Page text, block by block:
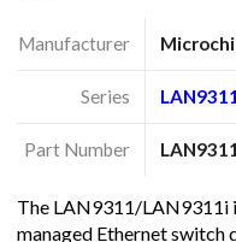
Manufacturer
Series
Part Number
The LAN9311/LAN9311i
managed Ethernet switch